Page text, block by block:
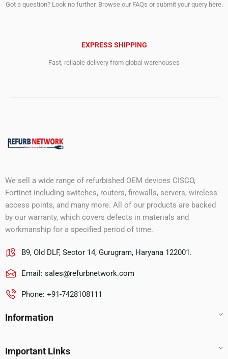
Got a question? Look no further. Browse our FAQs or submit your query here.
EXPRESS SHIPPING
Fast, reliable delivery from global warehouses
We sell a wide range of refurbished OEM devices CISCO,
Fortinet including switches, routers, firewalls, servers, wireless
access points, and many more. All of our products are backed
by our warranty, which covers defects in materials and
workmanship for a specified period of time.
B9, Old DLF, Sector 14, Gurugram, Haryana 122001.
Email: sales@refurbnetwork.com
Phone: +91-7428108111
Information
Important Links